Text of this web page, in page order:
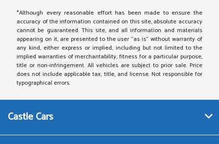
*Although every reasonable effort has been made to ensure the
accuracy of the information contained on this site, absolute accuracy
cannot be guaranteed. This site, and all information and materials
appearing on it, are presented to the user "as is" without warranty of
any kind, either express or implied, including but not limited to the
implied warranties of merchantability, fitness for a particular purpose,
title or non-infringement. All vehicles are subject to prior sale. Price
does not include applicable tax, title, and license. Not responsible for
typographical errors.
Castle Cars